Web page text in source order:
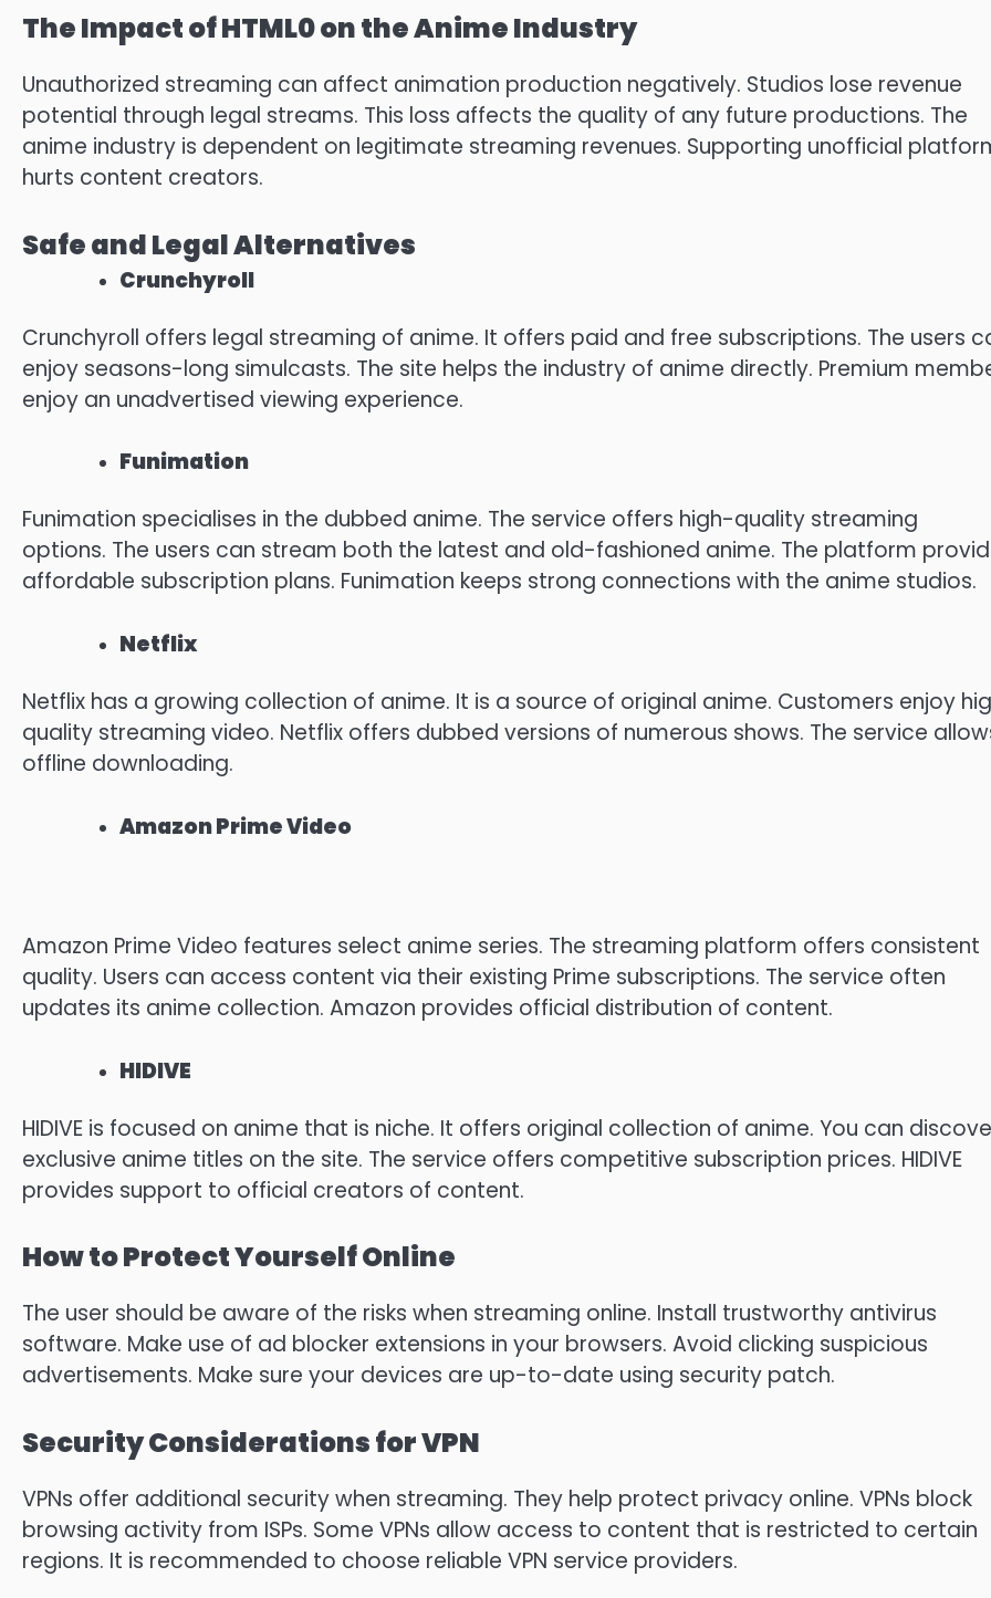
The Impact of HTML0 on the Anime Industry
Unauthorized streaming can affect animation production negatively. Studios lose revenue
potential through legal streams. This loss affects the quality of any future productions. The
anime industry is dependent on legitimate streaming revenues. Supporting unofficial
hurts content creators.
Safe and Legal Alternatives
Crunchyroll
Crunchyroll offers legal streaming of anime. It offers paid and free subscriptions. The users
enjoy seasons-long simulcasts. The site helps the industry of anime directly. Premium
enjoy an unadvertised viewing experience.
Funimation
Funimation specialises in the dubbed anime. The service offers high-quality streaming
options. The users can stream both the latest and old-fashioned anime. The platform
affordable subscription plans. Funimation keeps strong connections with the anime studios.
Netflix
Netflix has a growing collection of anime. It is a source of original anime. Customers enjoy
quality streaming video. Netflix offers dubbed versions of numerous shows. The service
offline downloading.
Amazon Prime Video
Amazon Prime Video features select anime series. The streaming platform offers consistent
quality. Users can access content via their existing Prime subscriptions. The service often
updates its anime collection. Amazon provides official distribution of content.
HIDIVE
HIDIVE is focused on anime that is niche. It offers original collection of anime. You can
exclusive anime titles on the site. The service offers competitive subscription prices. HIDIVE
provides support to official creators of content.
How to Protect Yourself Online
The user should be aware of the risks when streaming online. Install trustworthy antivirus
software. Make use of ad blocker extensions in your browsers. Avoid clicking suspicious
advertisements. Make sure your devices are up-to-date using security patch.
Security Considerations for VPN
VPNs offer additional security when streaming. They help protect privacy online. VPNs block
browsing activity from ISPs. Some VPNs allow access to content that is restricted to certain
regions. It is recommended to choose reliable VPN service providers.